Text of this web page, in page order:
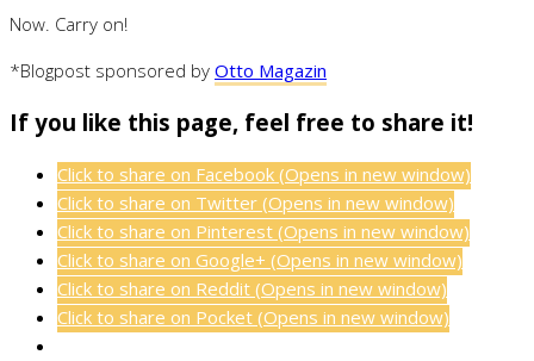
Now. Carry on!
*Blogpost sponsored by Otto Magazin
If you like this page, feel free to share it!
Click to share on Facebook (Opens in new window)
Click to share on Twitter (Opens in new window)
Click to share on Pinterest (Opens in new window)
Click to share on Google+ (Opens in new window)
Click to share on Reddit (Opens in new window)
Click to share on Pocket (Opens in new window)